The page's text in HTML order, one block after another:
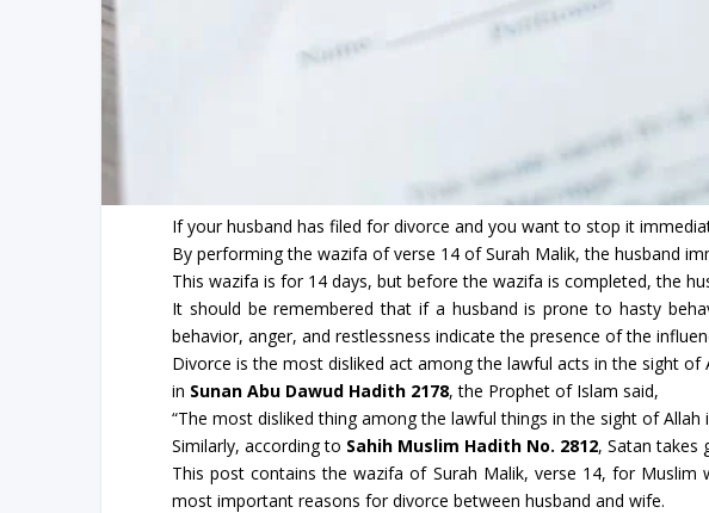
If your husband has filed for divorce and you want to stop it
By performing the wazifa of verse 14 of Surah Malik, the husband
This wazifa is for 14 days, but before the wazifa is completed, the
It should be remembered that if a husband is prone to hasty
behavior, anger, and restlessness indicate the presence of the
Divorce is the most disliked act among the lawful acts in the sight of
in Sunan Abu Dawud Hadith 2178, the Prophet of Islam said,
“The most disliked thing among the lawful things in the sight of Allah
Similarly, according to Sahih Muslim Hadith No. 2812, Satan takes
This post contains the wazifa of Surah Malik, verse 14, for
most important reasons for divorce between husband and wife.